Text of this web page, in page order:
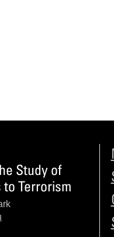
Study of
Terrorism